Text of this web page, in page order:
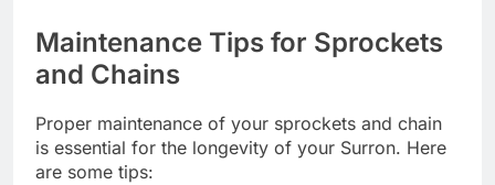
Maintenance Tips for Sprockets
and Chains
Proper maintenance of your sprockets and chain
is essential for the longevity of your Surron. Here
are some tips: